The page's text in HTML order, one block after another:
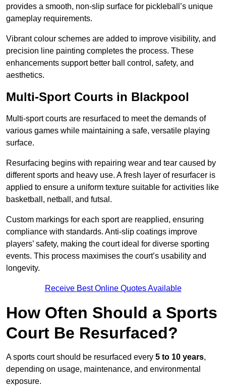
provides a smooth, non-slip surface for pickleball’s unique
gameplay requirements.
Vibrant colour schemes are added to improve visibility, and
precision line painting completes the process. These
enhancements support better ball control, safety, and
aesthetics.
Multi-Sport Courts in Blackpool
Multi-sport courts are resurfaced to meet the demands of
various games while maintaining a safe, versatile playing
surface.
Resurfacing begins with repairing wear and tear caused by
different sports and heavy use. A fresh layer of resurfacer is
applied to ensure a uniform texture suitable for activities like
basketball, netball, and futsal.
Custom markings for each sport are reapplied, ensuring
compliance with standards. Anti-slip coatings improve
players’ safety, making the court ideal for diverse sporting
events. This process maximises the court’s usability and
longevity.
Receive Best Online Quotes Available
How Often Should a Sports
Court Be Resurfaced?
A sports court should be resurfaced every 5 to 10 years,
depending on usage, maintenance, and environmental
exposure.